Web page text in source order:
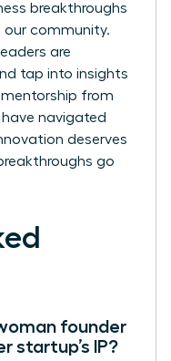
breakthroughs
our community.
are
tap into insights
mentorship from
navigated
deserves
go
founder
startup’s IP?